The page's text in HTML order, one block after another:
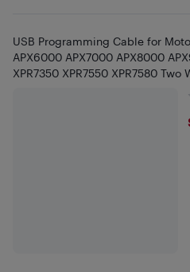
USB Programming Cable for
APX6000 APX7000 APX8000
XPR7350 XPR7550 XPR7580